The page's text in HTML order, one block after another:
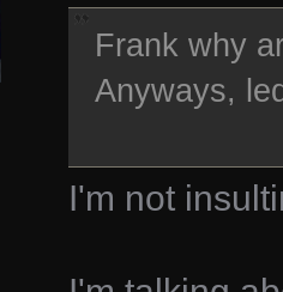
Frank why
Anyways,
I'm not